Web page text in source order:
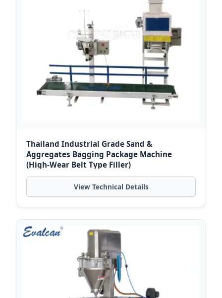
Thailand Industrial Grade Sand &
Aggregates Bagging Package Machine
(High-Wear Belt Type Filler)
View Technical Details